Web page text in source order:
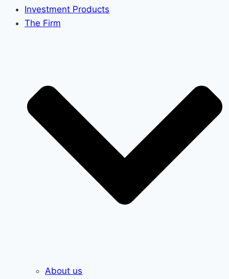
Investment Products
The Firm
About us